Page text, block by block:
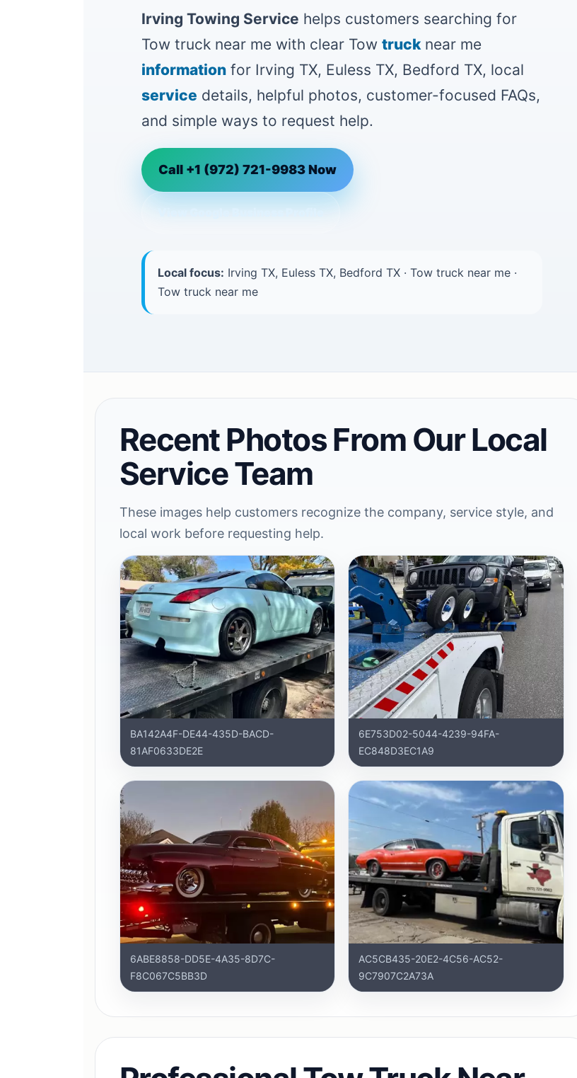
Irving Towing Service helps customers searching for
Tow truck near me with clear Tow truck near me
information for Irving TX, Euless TX, Bedford TX, local
service details, helpful photos, customer-focused FAQs,
and simple ways to request help.
Call +1 (972) 721-9983 Now
Local focus: Irving TX, Euless TX, Bedford TX · Tow truck near me ·
Tow truck near me
Recent Photos From Our Local
Service Team
These images help customers recognize the company, service style, and
local work before requesting help.
BA142A4F-DE44-435D-BACD-
81AF0633DE2E
6E753D02-5044-4239-94FA-
EC848D3EC1A9
6ABE8858-DD5E-4A35-8D7C-
F8C067C5BB3D
AC5CB435-20E2-4C56-AC52-
9C7907C2A73A